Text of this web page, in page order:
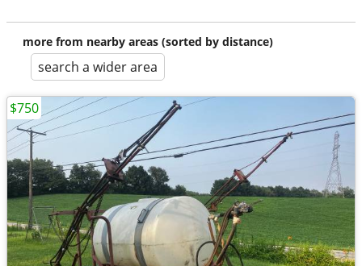
more from nearby areas (sorted by distance)
search a wider area
$750